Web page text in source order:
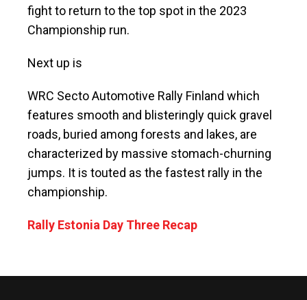
fight to return to the top spot in the 2023
Championship run.
Next up is
WRC Secto Automotive Rally Finland which
features smooth and blisteringly quick gravel
roads, buried among forests and lakes, are
characterized by massive stomach-churning
jumps. It is touted as the fastest rally in the
championship.
Rally Estonia Day Three Recap